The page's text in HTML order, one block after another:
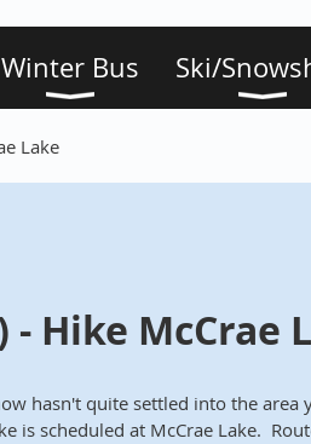
Winter Bus Ski/
Lake
Hike McCrae
hasn't quite settled into the area
is scheduled at McCrae Lake.